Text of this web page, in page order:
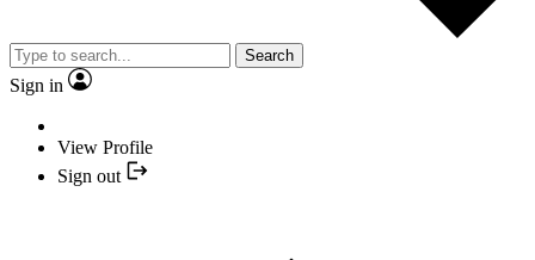
Search
Sign in
View Profile
Sign out